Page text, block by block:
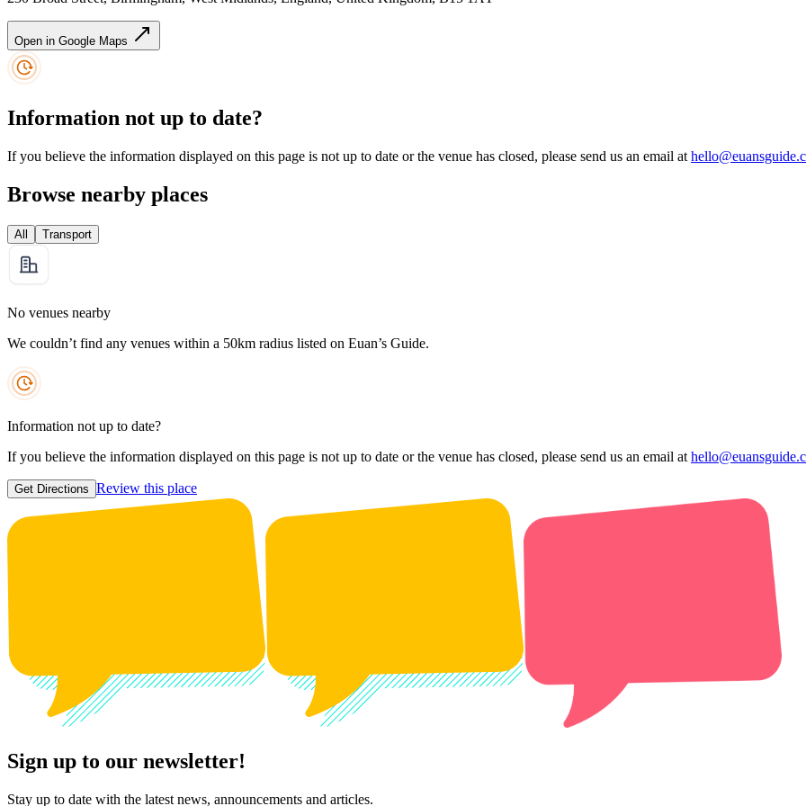
Open in Google Maps
Information not up to date?
If you believe the information displayed on this page is not up to date or the venue has closed, please send us an email at
Browse nearby places
All Transport
No venues nearby
We couldn’t find any venues within a 50km radius listed on Euan’s Guide.
Information not up to date?
If you believe the information displayed on this page is not up to date or the venue has closed, please send us an email at
Get Directions Review this place
Sign up to our newsletter!
Stay up to date with the latest news, announcements and articles.